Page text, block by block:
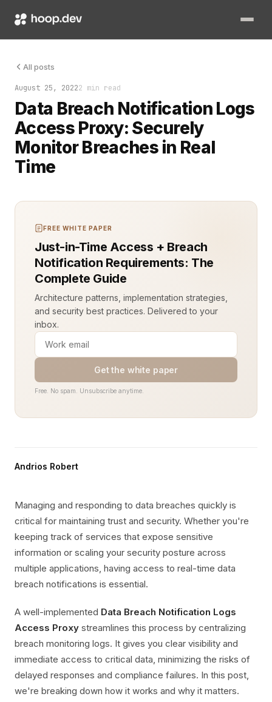
All posts
August 25, 20222 min read
Data Breach Notification Logs
Access Proxy: Securely
Monitor Breaches in Real
Time
Managing and responding to data breaches quickly is
FREE WHITE PAPER
Just-in-Time Access + Breach
Notification Requirements: The
Complete Guide
Architecture patterns, implementation strategies,
and security best practices. Delivered to your
inbox.
Get the white paper
Free. No spam. Unsubscribe anytime.
Andrios Robert
Managing and responding to data breaches quickly is
critical for maintaining trust and security. Whether you're
keeping track of services that expose sensitive
information or scaling your security posture across
multiple applications, having access to real-time data
breach notifications is essential.
A well-implemented Data Breach Notification Logs
Access Proxy streamlines this process by centralizing
breach monitoring logs. It gives you clear visibility and
immediate access to critical data, minimizing the risks of
delayed responses and compliance failures. In this post,
we're breaking down how it works and why it matters.